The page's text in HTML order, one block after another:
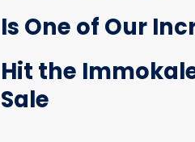
Is One of Our
Hit the
Sale